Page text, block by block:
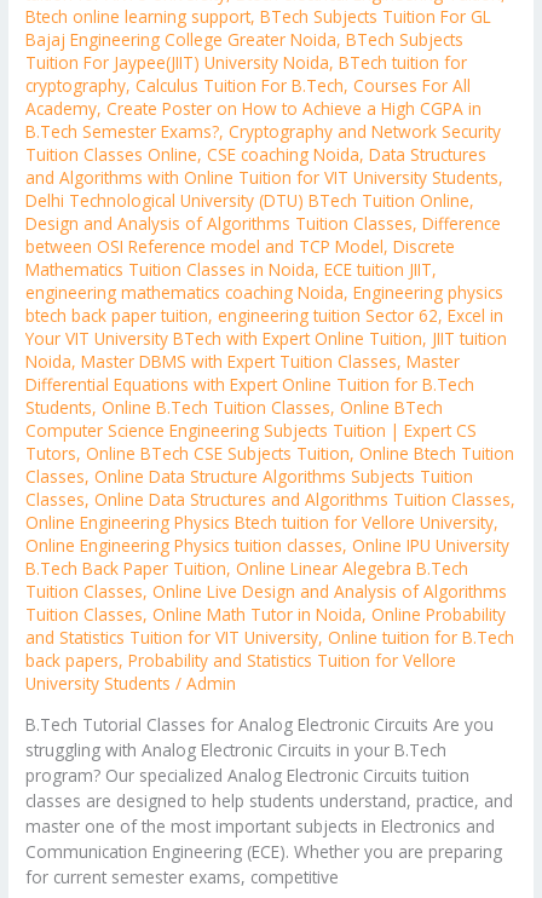
Btech online learning support,BTech Subjects Tuition For GL
Bajaj Engineering College Greater Noida,BTech Subjects
Tuition For Jaypee(JIIT) University Noida,BTech tuition for
cryptography,Calculus Tuition For B.Tech,Courses For All
Academy,Create Poster on How to Achieve a High CGPA in
B.Tech Semester Exams?,Cryptography and Network Security
Tuition Classes Online,CSE coaching Noida,Data Structures
and Algorithms with Online Tuition for VIT University Students,
Delhi Technological University (DTU) BTech Tuition Online,
Design and Analysis of Algorithms Tuition Classes,Difference
between OSI Reference model and TCP Model,Discrete
Mathematics Tuition Classes in Noida,ECE tuition JIIT,
engineering mathematics coaching Noida,Engineering physics
btech back paper tuition, engineering tuition Sector 62,Excel in
Your VIT University BTech with Expert Online Tuition, JIIT tuition
Noida,Master DBMS with Expert Tuition Classes,Master
Differential Equations with Expert Online Tuition for B.Tech
Students,Online B.Tech Tuition Classes,Online BTech
Computer Science Engineering Subjects Tuition | Expert CS
Tutors,Online BTech CSE Subjects Tuition,Online Btech Tuition
Classes,Online Data Structure Algorithms Subjects Tuition
Classes,Online Data Structures and Algorithms Tuition Classes,
Online Engineering Physics Btech tuition for Vellore University,
Online Engineering Physics tuition classes,Online IPU University
B.Tech Back Paper Tuition,Online Linear Alegebra B.Tech
Tuition Classes,Online Live Design and Analysis of Algorithms
Tuition Classes,Online Math Tutor in Noida,Online Probability
and Statistics Tuition for VIT University,Online tuition for B.Tech
back papers,Probability and Statistics Tuition for Vellore
University Students /Admin
B.Tech Tutorial Classes for Analog Electronic Circuits Are you
struggling with Analog Electronic Circuits in your B.Tech
program? Our specialized Analog Electronic Circuits tuition
classes are designed to help students understand, practice, and
master one of the most important subjects in Electronics and
Communication Engineering (ECE). Whether you are preparing
for current semester exams, competitive